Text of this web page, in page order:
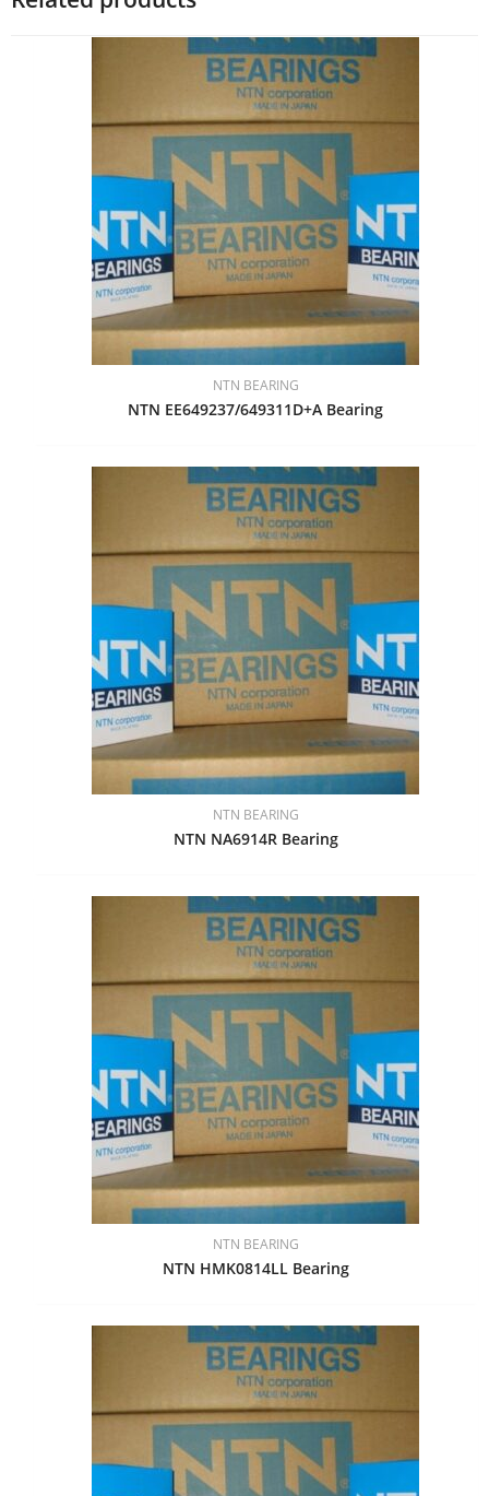
NTN BEARING
NTN EE649237/649311D+A Bearing
NTN BEARING
NTN NA6914R Bearing
NTN BEARING
NTN HMK0814LL Bearing